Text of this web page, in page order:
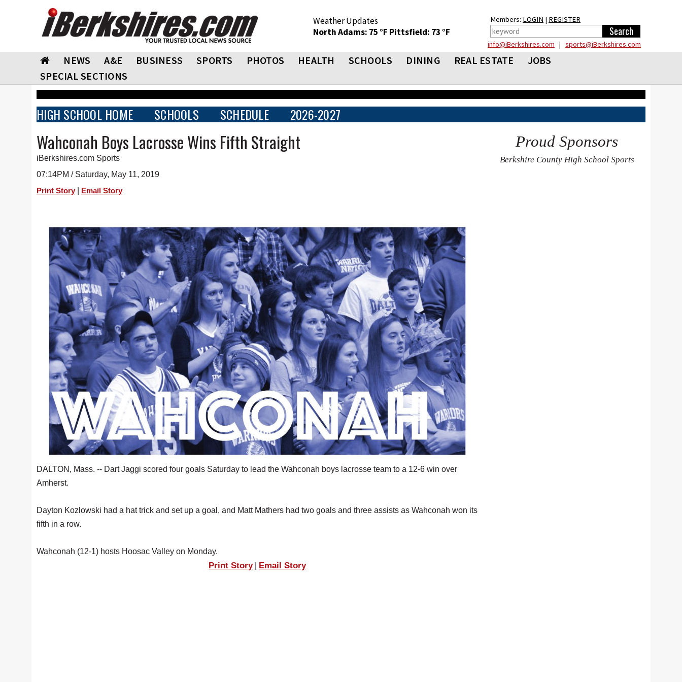
Weather Updates
North Adams: 75 °F Pittsfield: 73 °F
Members: LOGIN | REGISTER
info@iBerkshires.com | sports@iBerkshires.com
NEWS A&E BUSINESS SPORTS PHOTOS HEALTH SCHOOLS DINING REAL ESTATE
JOBS
SPECIAL SECTIONS
HIGH SCHOOL HOME SCHOOLS SCHEDULE 2026-2027
Wahconah Boys Lacrosse Wins Fifth Straight
iBerkshires.com Sports
07:14PM / Saturday, May 11, 2019
Print Story Email Story
DALTON, Mass. -- Dart Jaggi scored four goals Saturday to lead the Wahconah boys lacrosse team to a 12-6 win over
Amherst.
Dayton Kozlowski had a hat trick and set up a goal, and Matt Mathers had two goals and three assists as Wahconah won its
fifth in a row.
Wahconah (12-1) hosts Hoosac Valley on Monday.
Print Story| Email Story
Proud Sponsors
Berkshire County High School Sports